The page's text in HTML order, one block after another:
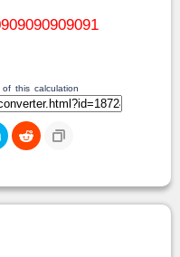
this calculation